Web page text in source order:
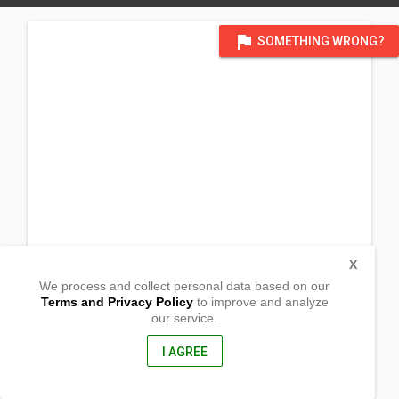
flag SOMETHING WRONG?
We process and collect personal data based on our
Terms and Privacy Policyto improve and analyze
our service.
I AGREE
X